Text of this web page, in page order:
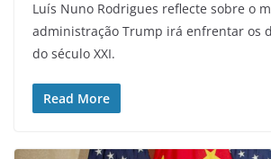
Luís Nuno Rodrigues reflecte sobre o
administração Trump irá enfrentar os
do século XXI.
Read More